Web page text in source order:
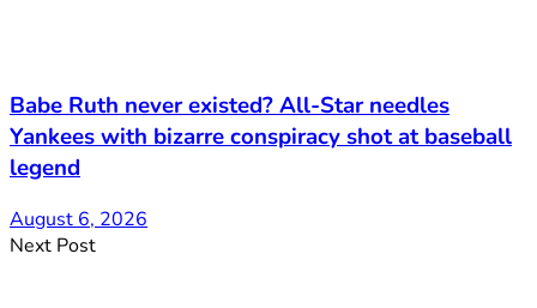
Babe Ruth never existed? All-Star needles
Yankees with bizarre conspiracy shot at baseball
legend
August 6, 2026
Next Post